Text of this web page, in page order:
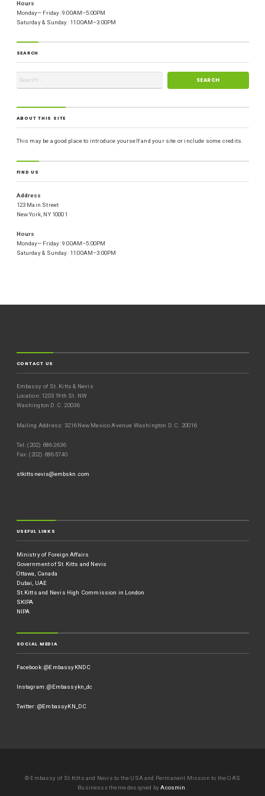
Hours
Monday—Friday: 9:00AM–5:00PM
Saturday & Sunday: 11:00AM–3:00PM
SEARCH
ABOUT THIS SITE
This may be a good place to introduce yourself and your site or include some credits.
FIND US
Address
123 Main Street
New York, NY 10001
Hours
Monday—Friday: 9:00AM–5:00PM
Saturday & Sunday: 11:00AM–3:00PM
CONTACT US
Embassy of St. Kitts & Nevis
Location: 1203 19th St. NW
Washington D.C. 20036
Mailing Address: 3216 New Mexico Avenue Washington D.C. 20016
Tel: (202) 686-2636
Fax: (202) 686-5740
stkittsnevis@embskn.com
USEFUL LINKS
Ministry of Foreign Affairs
Government of St.Kitts and Nevis
Ottawa, Canada
Dubai, UAE
St.Kitts and Nevis High Commission in London
SKIPA
NIPA
SOCIAL MEDIA
Facebook: @EmbassyKNDC
Instagram: @Embassykn_dc
Twitter: @EmbassyKN_DC
© Embassy of St.Kitts and Nevis to the USA and Permanent Mission to the OAS
Businessx theme designed byAcosmin